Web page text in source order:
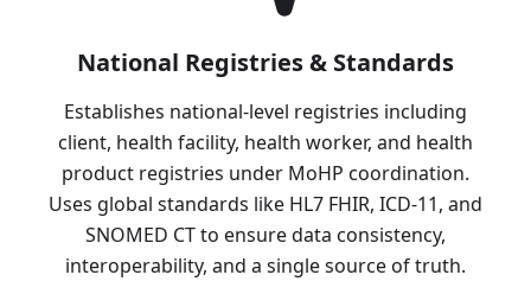
National Registries & Standards
Establishes national-level registries including
client, health facility, health worker, and health
product registries under MoHP coordination.
Uses global standards like HL7 FHIR, ICD-11, and
SNOMED CT to ensure data consistency,
interoperability, and a single source of truth.